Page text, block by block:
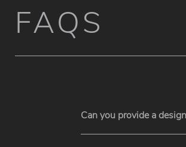
FAQS
Can you provide a